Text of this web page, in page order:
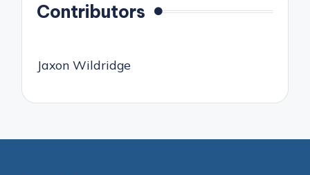
Contributors
Jaxon Wildridge